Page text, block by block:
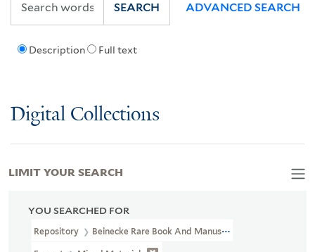
Description Full text
SEARCH ADVANCED SEARCH
Digital Collections
YOU SEARCHED FOR
Repository Beinecke Rare Book And Manuscript Library
LIMIT YOUR SEARCH